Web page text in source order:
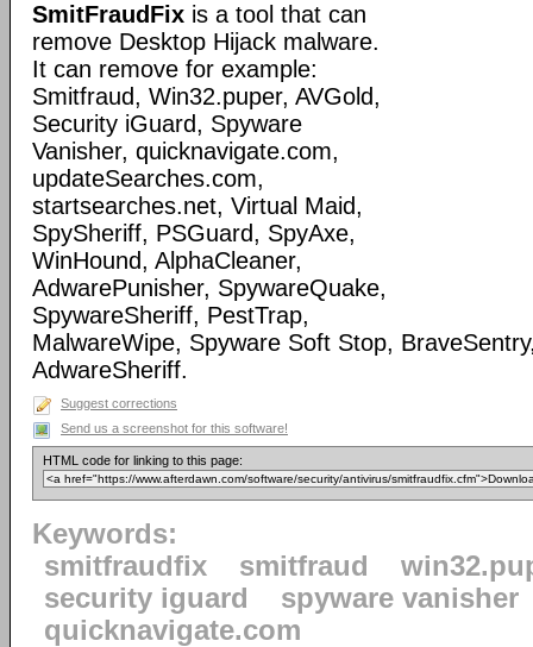
SmitFraudFix is a tool that can
remove Desktop Hijack malware.
It can remove for example:
Smitfraud, Win32.puper, AVGold,
Security iGuard, Spyware
Vanisher, quicknavigate.com,
updateSearches.com,
startsearches.net, Virtual Maid,
SpySheriff, PSGuard, SpyAxe,
WinHound, AlphaCleaner,
AdwarePunisher, SpywareQuake,
SpywareSheriff, PestTrap,
MalwareWipe, Spyware Soft Stop,
AdwareSheriff.
Suggest corrections
Send us a screenshot for this software!
HTML code for linking to this page:
Keywords:
smitfraudfix
smitfraud
security iguard
spyware vanisher
quicknavigate.com